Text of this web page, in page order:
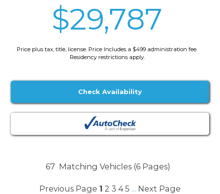
$29,787
Price plus tax, title, license. Price Includes a $499 administration fee.
Residency restrictions apply.
Check Availability
67 Matching Vehicles (6 Pages)
Previous Page 1 2 3 4 5 ... Next Page